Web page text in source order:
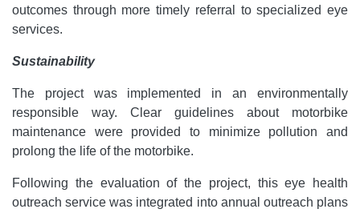
outcomes through more timely referral to specialized eye
services.
Sustainability
The project was implemented in an environmentally
responsible way. Clear guidelines about motorbike
maintenance were provided to minimize pollution and
prolong the life of the motorbike.
Following the evaluation of the project, this eye health
outreach service was integrated into annual outreach plans